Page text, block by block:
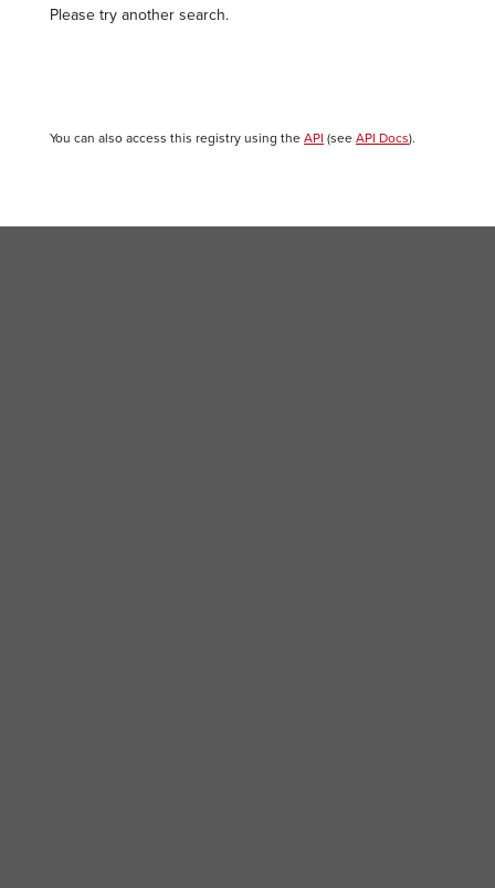
Please try another search.
You can also access this registry using the API (see API Docs).